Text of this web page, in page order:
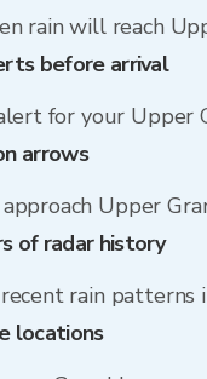
rain will reach
before arrival
for your Upper
arrows
Upper
of radar history
rain patterns
locations